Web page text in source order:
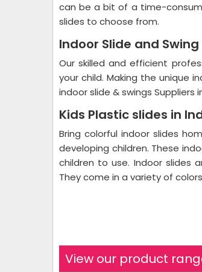
can be a bit of a time-
slides to choose from.
Indoor Slide and
Our skilled and efficient
your child. Making the unique
indoor slide & swings Suppliers
Kids Plastic slides in
Bring colorful indoor slides
developing children. These
children to use. Indoor slides
They come in a variety of
View our product